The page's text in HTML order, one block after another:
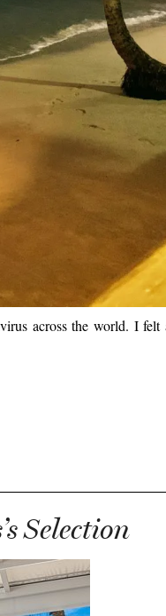
across the world. I
Selection